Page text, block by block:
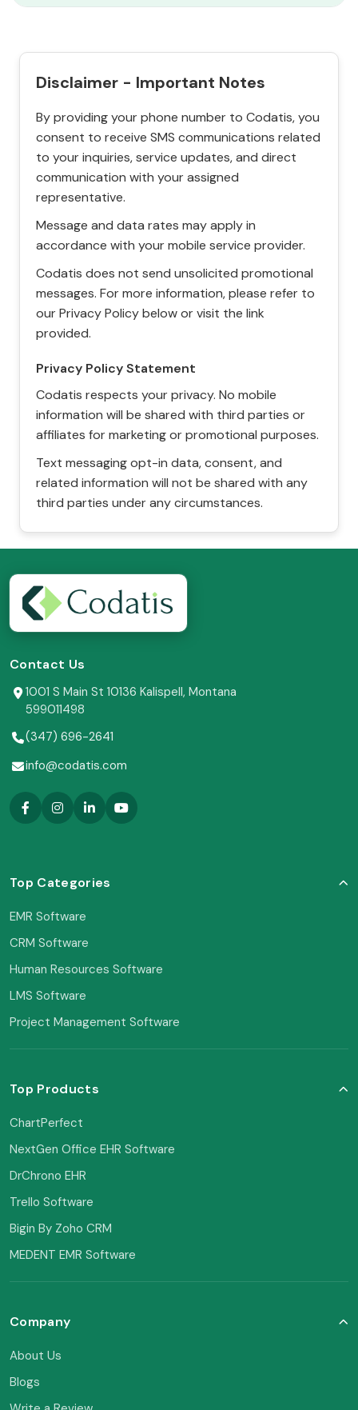
Disclaimer - Important Notes
By providing your phone number to Codatis, you
consent to receive SMS communications related
to your inquiries, service updates, and direct
communication with your assigned
representative.
Message and data rates may apply in
accordance with your mobile service provider.
Codatis does not send unsolicited promotional
messages. For more information, please refer to
our Privacy Policy below or visit the link
provided.
Privacy Policy Statement
Codatis respects your privacy. No mobile
information will be shared with third parties or
affiliates for marketing or promotional purposes.
Text messaging opt-in data, consent, and
related information will not be shared with any
third parties under any circumstances.
Contact Us
1001 S Main St 10136 Kalispell, Montana
599011498
(347) 696-2641
info@codatis.com
Top Categories
EMR Software
CRM Software
Human Resources Software
LMS Software
Project Management Software
Top Products
ChartPerfect
NextGen Office EHR Software
DrChrono EHR
Trello Software
Bigin By Zoho CRM
MEDENT EMR Software
Company
About Us
Blogs